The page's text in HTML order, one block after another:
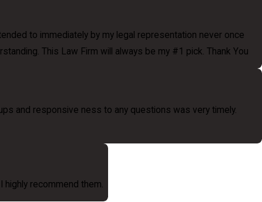
to immediately by my legal representation never once
This Law Firm will always be my #1 pick. Thank You
and responsive ness to any questions was very timely.
recommend them.